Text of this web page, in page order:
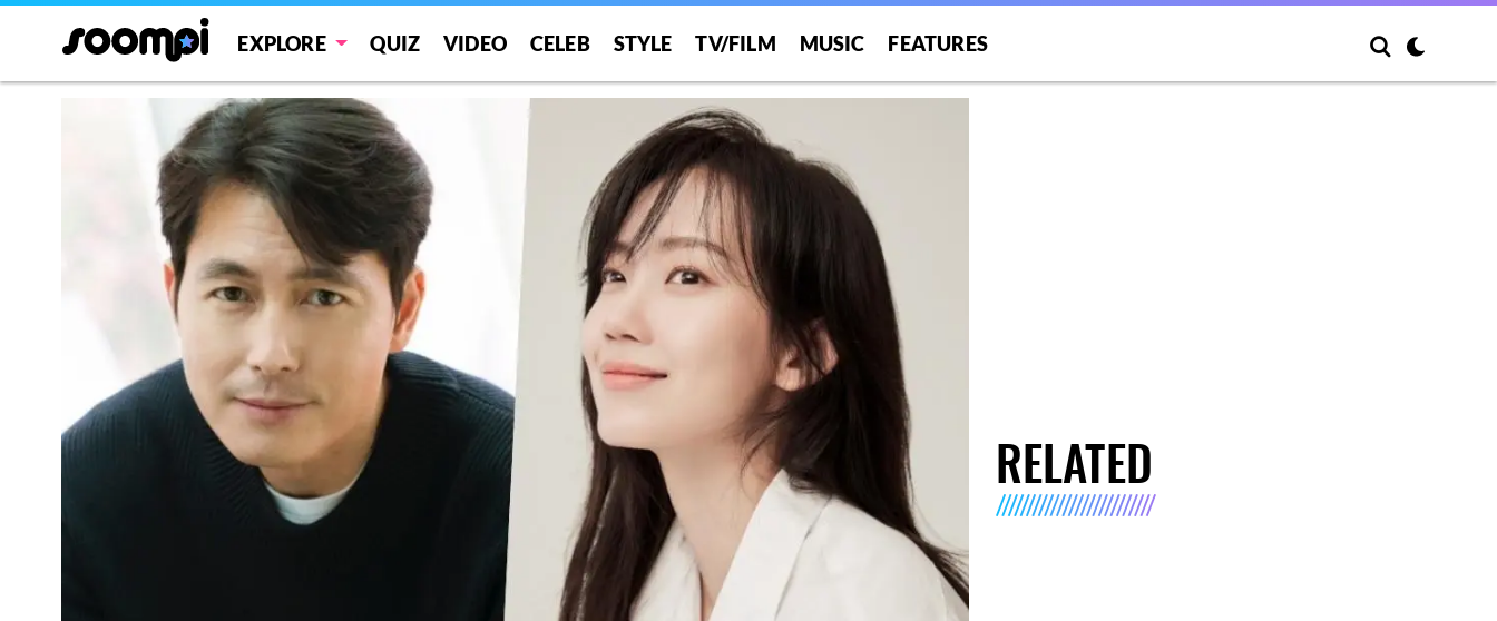
EXPLORE QUIZ VIDEO CELEB STYLE TV/FILM MUSIC FEATURES
RELATED